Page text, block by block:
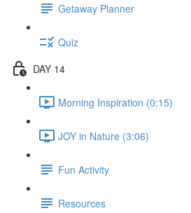
Getaway Planner
Quiz
DAY 14
Morning Inspiration (0:15)
JOY in Nature (3:06)
Fun Activity
Resources